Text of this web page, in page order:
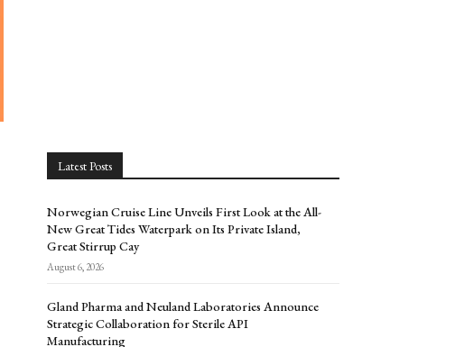
Latest Posts
Norwegian Cruise Line Unveils First Look at the All-
New Great Tides Waterpark on Its Private Island,
Great Stirrup Cay
August 6, 2026
Gland Pharma and Neuland Laboratories Announce
Strategic Collaboration for Sterile API
Manufacturing